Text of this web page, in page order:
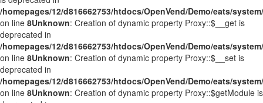
/homepages/12/d816662753/htdocs/OpenVend/Demo/eats/
on line 8Unknown: Creation of dynamic property Proxy::$__get is
deprecated in
/homepages/12/d816662753/htdocs/OpenVend/Demo/eats/
on line 8Unknown: Creation of dynamic property Proxy::$__set is
deprecated in
/homepages/12/d816662753/htdocs/OpenVend/Demo/eats/
on line 8Unknown: Creation of dynamic property Proxy::$getModule is